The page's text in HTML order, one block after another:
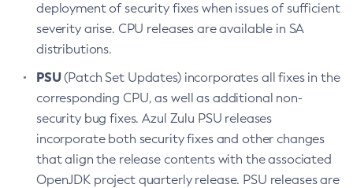
deployment of security fixes when issues of sufficient
severity arise. CPU releases are available in SA
distributions.
PSU(Patch Set Updates) incorporates all fixes in the
corresponding CPU, as well as additional non-
security bug fixes. Azul Zulu PSU releases
incorporate both security fixes and other changes
that align the release contents with the associated
OpenJDK project quarterly release. PSU releases are